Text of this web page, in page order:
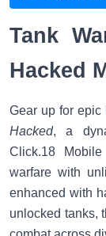
Tank
Hacked
Gear up for epic
Hacked, a
Click.18
warfare with
enhanced with
unlocked tanks,